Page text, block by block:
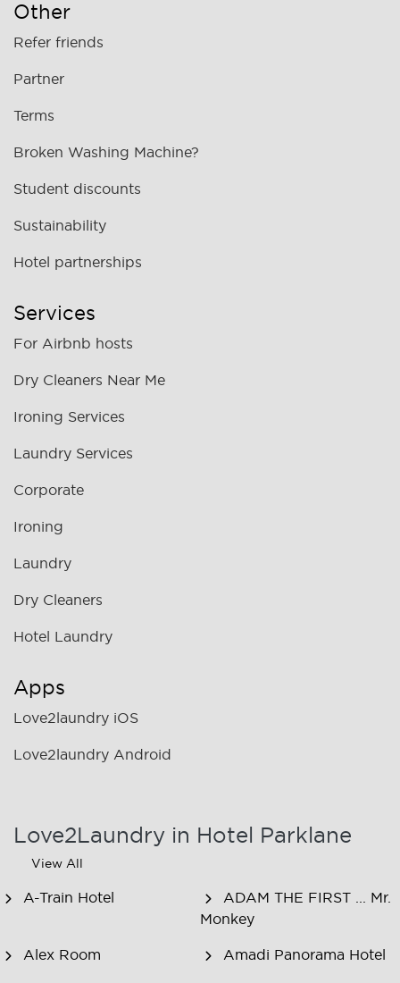
Other
Refer friends
Partner
Terms
Broken Washing Machine?
Student discounts
Sustainability
Hotel partnerships
Services
For Airbnb hosts
Dry Cleaners Near Me
Ironing Services
Laundry Services
Corporate
Ironing
Laundry
Dry Cleaners
Hotel Laundry
Apps
Love2laundry iOS
Love2laundry Android
Love2Laundry in Hotel Parklane
View All
A-Train Hotel
ADAM THE FIRST ... Mr.
Monkey
Alex Room Amadi Panorama Hotel